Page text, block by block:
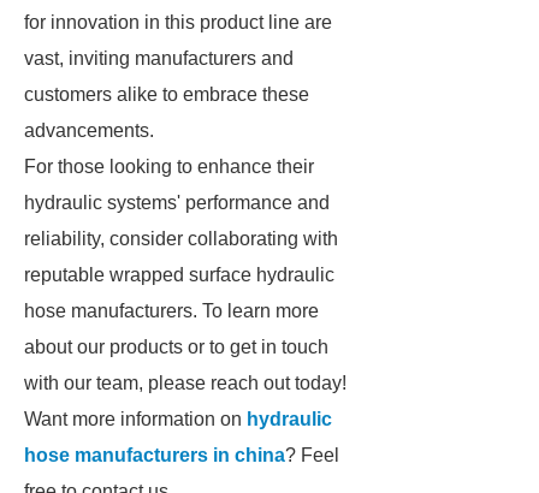
for innovation in this product line are
vast, inviting manufacturers and
customers alike to embrace these
advancements.
For those looking to enhance their
hydraulic systems' performance and
reliability, consider collaborating with
reputable wrapped surface hydraulic
hose manufacturers. To learn more
about our products or to get in touch
with our team, please reach out today!
Want more information on hydraulic
hose manufacturers in china? Feel